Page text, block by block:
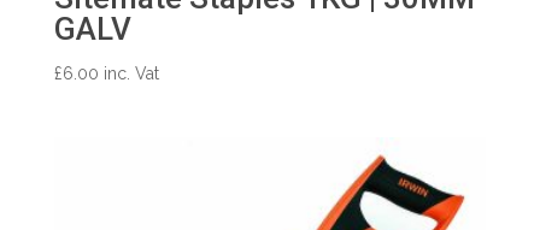
GALV
£6.00 inc. Vat